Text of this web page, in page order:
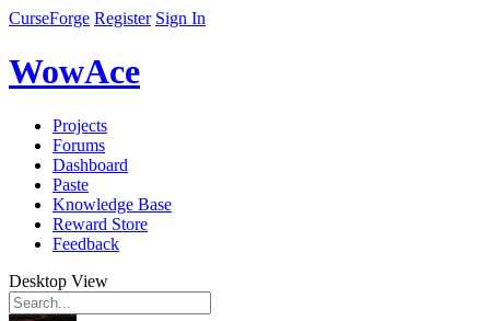
CurseForge Register Sign In
WowAce
Projects
Forums
Dashboard
Paste
Knowledge Base
Reward Store
Feedback
Desktop View